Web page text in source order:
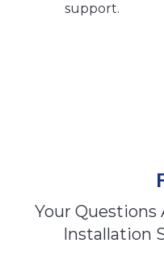
support.
Your Questions
Installation